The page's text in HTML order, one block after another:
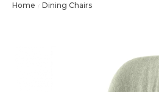
Home / Dining Chairs